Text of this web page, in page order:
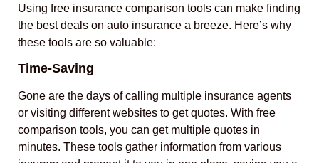
Using free insurance comparison tools can make finding
the best deals on auto insurance a breeze. Here’s why
these tools are so valuable:
Time-Saving
Gone are the days of calling multiple insurance agents
or visiting different websites to get quotes. With free
comparison tools, you can get multiple quotes in
minutes. These tools gather information from various